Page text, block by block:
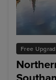
Free
Bruges